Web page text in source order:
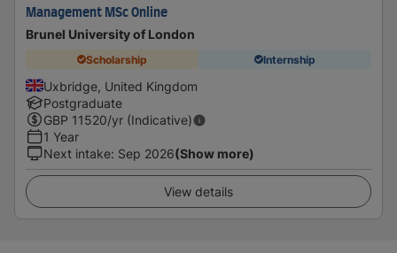
Management MSc Online
Brunel University of London
Scholarship Internship
Uxbridge, United Kingdom
Postgraduate
GBP 11520/yr (Indicative)
1 Year
Next intake: Sep 2026(Show more)
View details